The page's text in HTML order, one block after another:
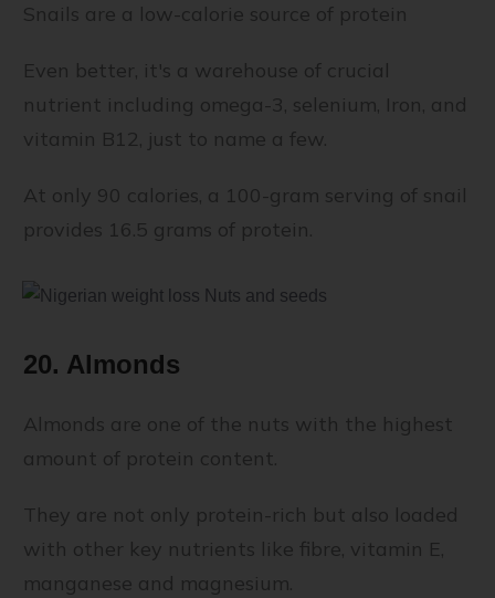
Snails are a low-calorie source of protein
Even better, it's a warehouse of crucial
nutrient including omega-3, selenium, Iron, and
vitamin B12, just to name a few.
At only 90 calories, a 100-gram serving of snail
provides 16.5 grams of protein.
20. Almonds
Almonds are one of the nuts with the highest
amount of protein content.
They are not only protein-rich but also loaded
with other key nutrients like fibre, vitamin E,
manganese and magnesium.